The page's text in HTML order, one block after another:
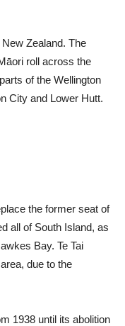
Zealand. The
roll across the
of the Wellington
City and Lower Hutt.
the former seat of
all of South Island, as
Bay. Te Tai
due to the
1938 until its abolition